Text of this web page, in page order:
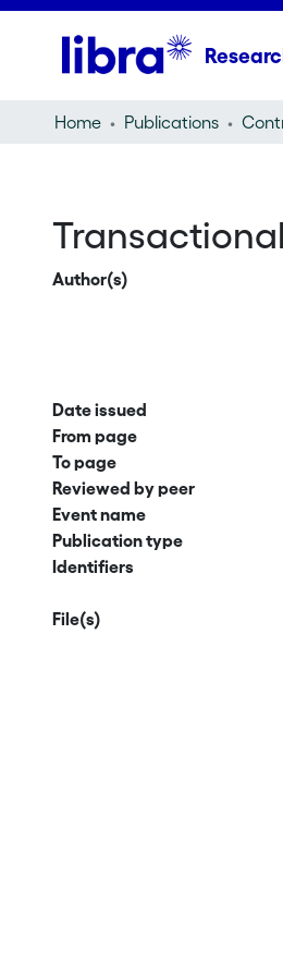
Home Publications
Author(s)
Date issued
From page
To page
Reviewed by peer
Event name
Publication type
Identifiers
File(s)